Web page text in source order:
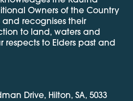
Owners of the Country
recognises their
to land, waters and
respects to Elders past and
Drive, Hilton, SA, 5033